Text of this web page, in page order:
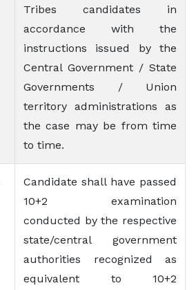
Tribes candidates in
accordance with the
instructions issued by the
Central Government / State
Governments / Union
territory administrations as
the case may be from time
to time.
Candidate shall have passed
10+2 examination
conducted by the respective
state/central government
authorities recognized as
equivalent to 10+2